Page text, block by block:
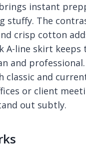
instant
stuffy. The
crisp cotton
A-line skirt keeps
and
classic and
or client
out subtly.